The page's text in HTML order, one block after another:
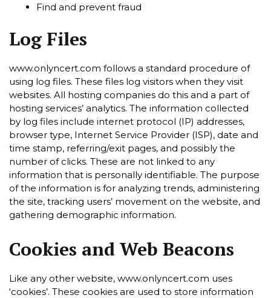
Find and prevent fraud
Log Files
www.onlyncert.com follows a standard procedure of
using log files. These files log visitors when they visit
websites. All hosting companies do this and a part of
hosting services’ analytics. The information collected
by log files include internet protocol (IP) addresses,
browser type, Internet Service Provider (ISP), date and
time stamp, referring/exit pages, and possibly the
number of clicks. These are not linked to any
information that is personally identifiable. The purpose
of the information is for analyzing trends, administering
the site, tracking users’ movement on the website, and
gathering demographic information.
Cookies and Web Beacons
Like any other website, www.onlyncert.com uses
‘cookies’. These cookies are used to store information